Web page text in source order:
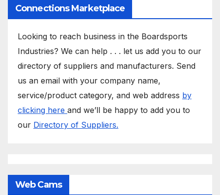
Connections Marketplace
Looking to reach business in the Boardsports
Industries? We can help . . . let us add you to our
directory of suppliers and manufacturers. Send
us an email with your company name,
service/product category, and web address by
clicking here and we’ll be happy to add you to
our Directory of Suppliers.
Web Cams